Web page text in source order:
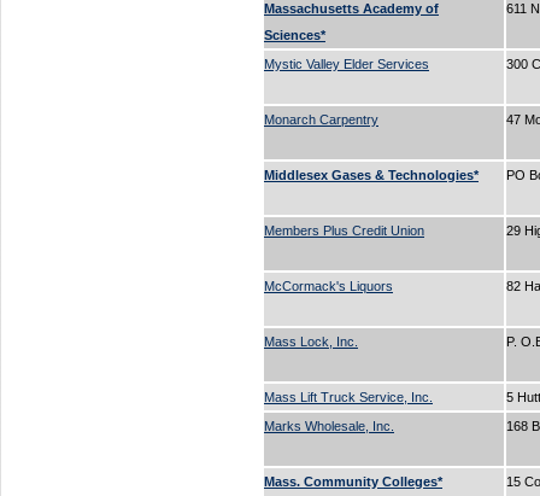
Massachusetts Academy of
Sciences*
611
Mystic Valley Elder Services 300
Monarch Carpentry 47
Middlesex Gases & Technologies* PO
Members Plus Credit Union 29
McCormack's Liquors 82
Mass Lock, Inc. P.
Mass Lift Truck Service, Inc.
5
Marks Wholesale, Inc.
168
Mass. Community Colleges* 15